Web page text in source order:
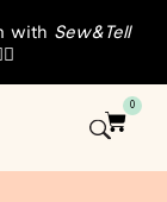
with Sew&Tell
0